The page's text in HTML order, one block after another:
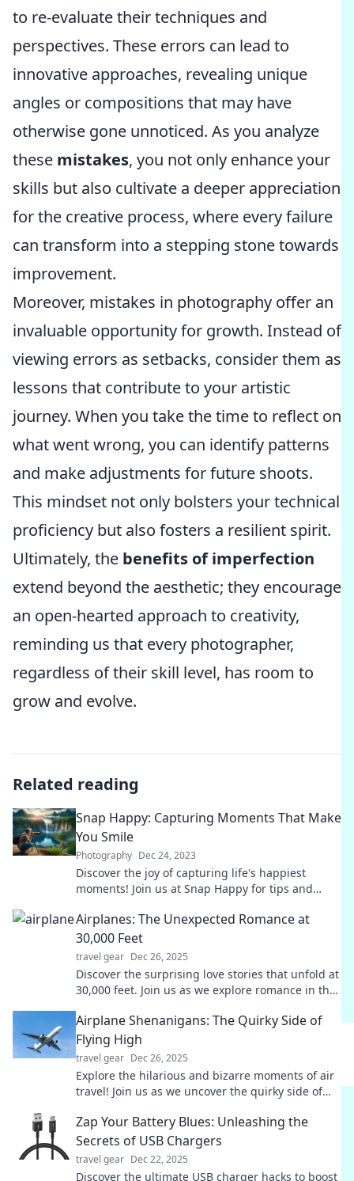
to re-evaluate their techniques and
perspectives. These errors can lead to
innovative approaches, revealing unique
angles or compositions that may have
otherwise gone unnoticed. As you analyze
these mistakes, you not only enhance your
skills but also cultivate a deeper appreciation
for the creative process, where every failure
can transform into a stepping stone towards
improvement.
Moreover, mistakes in photography offer an
invaluable opportunity for growth. Instead of
viewing errors as setbacks, consider them as
lessons that contribute to your artistic
journey. When you take the time to reflect on
what went wrong, you can identify patterns
and make adjustments for future shoots.
This mindset not only bolsters your technical
proficiency but also fosters a resilient spirit.
Ultimately, the benefits of imperfection
extend beyond the aesthetic; they encourage
an open-hearted approach to creativity,
reminding us that every photographer,
regardless of their skill level, has room to
grow and evolve.
Related reading
Snap Happy: Capturing Moments That Make
You Smile
Photography Dec 24, 2023
Discover the joy of capturing life's happiest
moments! Join us at Snap Happy for tips and
Airplanes: The Unexpected Romance at
30,000 Feet
travel gear Dec 26, 2025
Discover the surprising love stories that unfold at
30,000 feet. Join us as we explore romance in the
Airplane Shenanigans: The Quirky Side of
Flying High
travel gear Dec 26, 2025
Explore the hilarious and bizarre moments of air
travel! Join us as we uncover the quirky side of
Zap Your Battery Blues: Unleashing the
Secrets of USB Chargers
travel gear Dec 22, 2025
Discover the ultimate USB charger hacks to boost